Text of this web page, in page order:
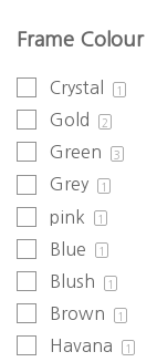
Frame Colour
Crystal 1
Gold 2
Green 3
Grey 1
pink 1
Blue 1
Blush 1
Brown 1
Havana 1